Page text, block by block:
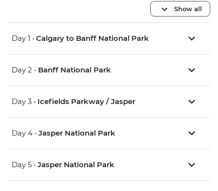
Show all
Day 1 • Calgary to Banff National Park
Day 2 • Banff National Park
Day 3 • Icefields Parkway / Jasper
Day 4 • Jasper National Park
Day 5 • Jasper National Park